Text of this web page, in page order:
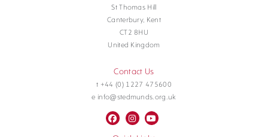
St Thomas Hill
Canterbury, Kent
CT2 8HU
United Kingdom
Contact Us
t +44 (0) 1227 475600
e info@stedmunds.org.uk